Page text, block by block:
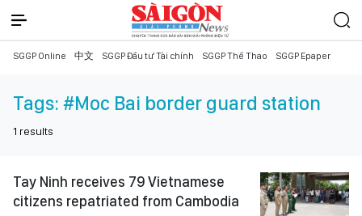
SGGP Online 中文 SGGP Đầu tư Tài chính SGGP Thể Thao SGGP Epaper
Tags: #Moc Bai border guard station
1 results
Tay Ninh receives 79 Vietnamese
citizens repatriated from Cambodia